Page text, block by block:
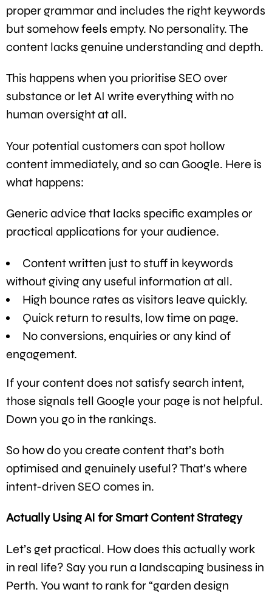
proper grammar and includes the right keywords
but somehow feels empty. No personality. The
content lacks genuine understanding and depth.
This happens when you prioritise SEO over
substance or let AI write everything with no
human oversight at all.
Your potential customers can spot hollow
content immediately, and so can Google. Here is
what happens:
Generic advice that lacks specific examples or
practical applications for your audience.
Content written just to stuff in keywords
without giving any useful information at all.
High bounce rates as visitors leave quickly.
Quick return to results, low time on page.
No conversions, enquiries or any kind of
engagement.
If your content does not satisfy search intent,
those signals tell Google your page is not helpful.
Down you go in the rankings.
So how do you create content that’s both
optimised and genuinely useful? That’s where
intent-driven SEO comes in.
Actually Using AI for Smart Content Strategy
Let’s get practical. How does this actually work
in real life? Say you run a landscaping business in
Perth. You want to rank for “garden design